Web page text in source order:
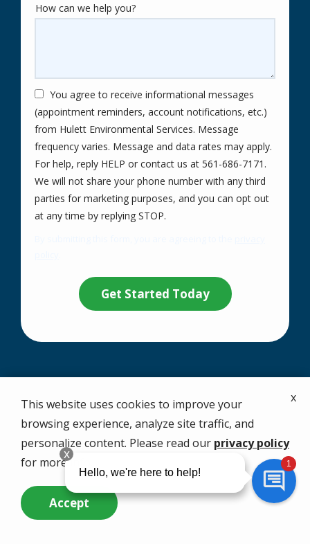
Your Solution Starts
with a Free Quote
Call1-866-479-8095
now or complete the
form.
How can we help you?
You agree to receive informational messages
(appointment reminders, account notifications, etc.)
from Hulett Environmental Services. Message
frequency varies. Message and data rates may apply.
For help, reply HELP or contact us at 561-686-7171.
We will not share your phone number with any third
parties for marketing purposes, and you can opt out
at any time by replying STOP.
Submission
This website uses cookies to improve your
browsing experience, analyze site traffic, and
personalize content. Please read our privacy policy
for more info.
Accept
x